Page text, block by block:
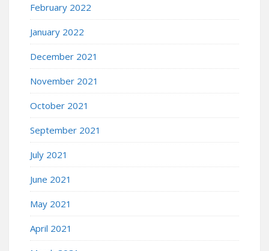
February 2022
January 2022
December 2021
November 2021
October 2021
September 2021
July 2021
June 2021
May 2021
April 2021